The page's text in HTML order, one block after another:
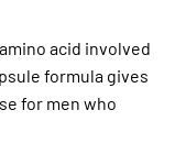
acid involved
formula gives
for men who